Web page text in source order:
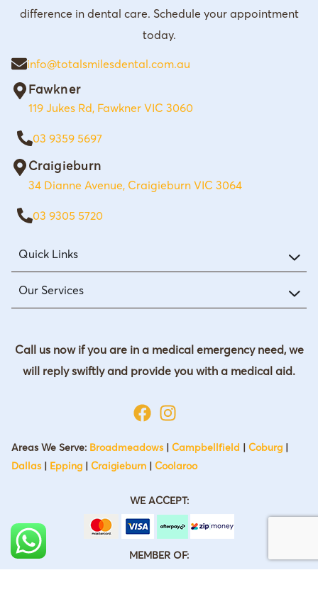
difference in dental care. Schedule your appointment
today.
info@totalsmilesdental.com.au
Fawkner
119 Jukes Rd, Fawkner VIC 3060
03 9359 5697
Craigieburn
34 Dianne Avenue, Craigieburn VIC 3064
03 9305 5720
Quick Links
Our Services
Call us now if you are in a medical emergency need, we
will reply swiftly and provide you with a medical aid.
Areas We Serve: Broadmeadows | Campbellfield | Coburg |
Dallas | Epping | Craigieburn | Coolaroo
WE ACCEPT:
MEMBER OF: